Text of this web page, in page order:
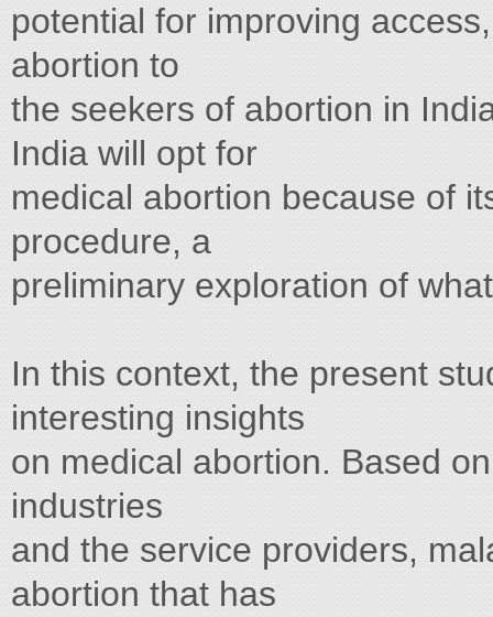
potential for improving
abortion to
the seekers of abortion in
India will opt for
medical abortion because of
procedure, a
preliminary exploration of
In this context, the present
interesting insights
on medical abortion. Based
industries
and the service providers,
abortion that has